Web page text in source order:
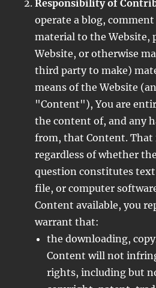
Responsibility of
operate a blog,
material to the Website,
Website, or otherwise
third party to make)
means of the Website
"Content"), You are
the content of, and any
from, that Content. That
regardless of whether
question constitutes
file, or computer
Content available, you
warrant that:
the downloading,
Content will not
rights, including but